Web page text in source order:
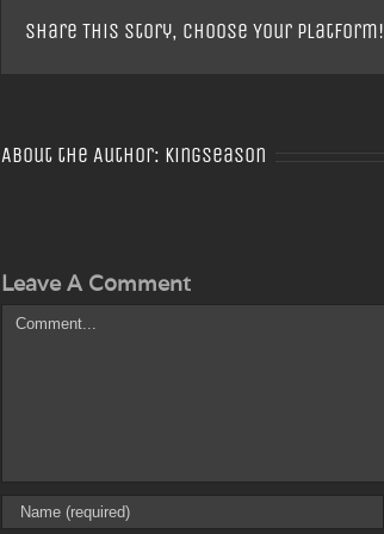
Share This Story, Choose Your Platform!
About the Author: Kingseason
Leave A Comment
Comment